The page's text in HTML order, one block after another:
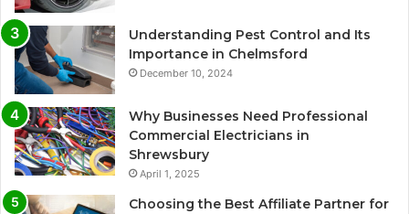
Understanding Pest Control and Its
Importance in Chelmsford
December 10, 2024
Why Businesses Need Professional
Commercial Electricians in
Shrewsbury
April 1, 2025
Choosing the Best Affiliate Partner for